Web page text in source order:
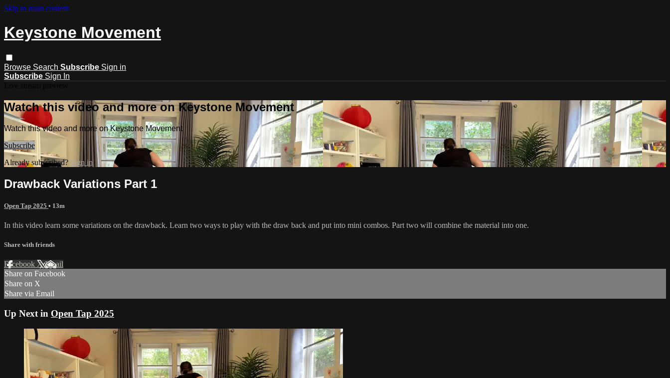
Skip to main content
Keystone Movement
Browse Search Subscribe Sign in
Subscribe Sign In
Watch this video and more on Keystone Movement
Watch this video and more on Keystone Movement
Subscribe
Already subscribed? Sign in
Drawback Variations Part 1
Open Tap 2025 • 13m
In this video learn some variations on the drawback. Learn two ways to play with the draw back and put into mini combos. Part two will combine the material into one.
Share with friends
Facebook XEmail
Share on Facebook
Share on X
Share via Email
Up Next in Open Tap 2025